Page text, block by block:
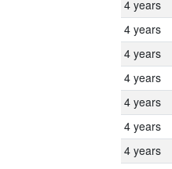
4 years
4 years
4 years
4 years
4 years
4 years
4 years